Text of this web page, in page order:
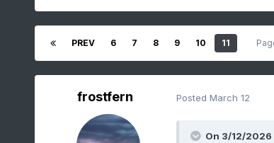
PREV 6 7 8 9 10 11
frostfern Posted March 12
On 3/12/2026